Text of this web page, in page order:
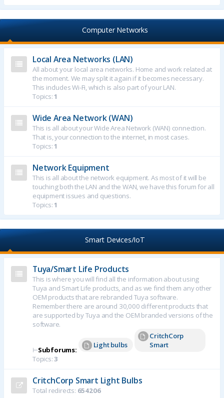
Computer Networks
Local Area Networks (LAN)
All about your local area networks. Home and work related at
the moment. We may split it again if it becomes necessary.
This includes Wi-Fi, which is also part of your LAN.
Topics:1
Wide Area Network (WAN)
This is all about your Wide Area Network (WAN) connection.
That is, your connection to the internet, in most cases.
Topics:1
Network Equipment
This is all about the network equipment. As most of it will be
touching both the LAN and the WAN, we have this forum for all
equipment issues and questions.
Topics:1
Smart Devices/IoT
Tuya/Smart Life Products
This is where you will find all the information about using
Tuya and Smart Life products, and as we find them any other
OEM products that are rebranded Tuya software.
Remember there are around 30,000 different products that
are supported by Tuya and the OEM branded versions of the
software.
⊢Subforums:
Light bulbs
CritchCorp
Smart
Topics:3
CritchCorp Smart Light Bulbs
Total redirects: 654206